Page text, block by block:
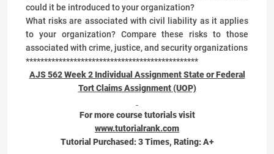
could it be introduced to your organization?
What risks are associated with civil liability as it applies
to your organization? Compare these risks to those
associated with crime, justice, and security organizations
***********************************************
AJS 562 Week 2 Individual Assignment State or Federal
Tort Claims Assignment (UOP)
For more course tutorials visit
www.tutorialrank.com
Tutorial Purchased:3Times, Rating:A+